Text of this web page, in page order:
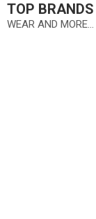
TOP BRANDS
WEAR AND MORE…